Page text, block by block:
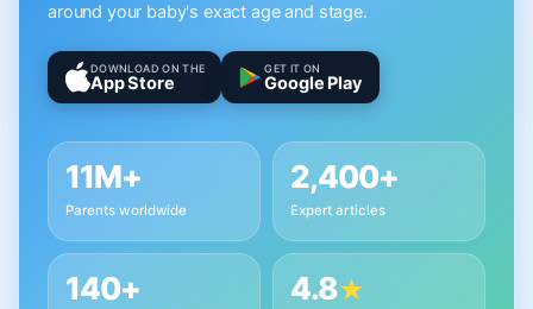
around your baby's exact age and stage.
DOWNLOAD ON THE
App Store
GET IT ON
Google Play
11M+
Parents worldwide
2,400+
Expert articles
140+ 4.8★